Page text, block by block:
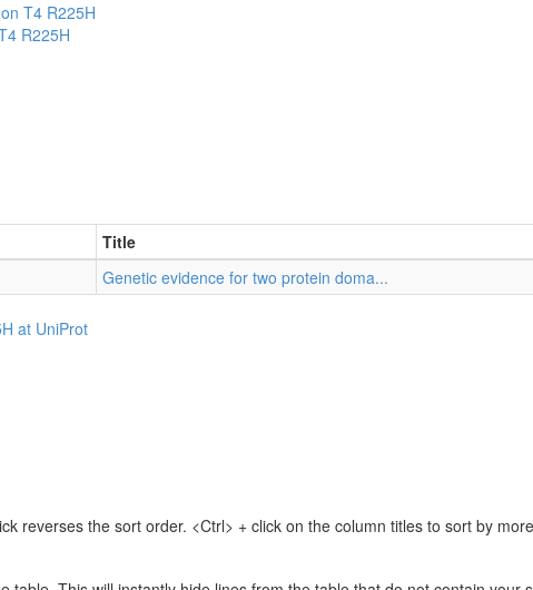
T4 R225H
R225H
Title
Genetic evidence for two protein doma...
at UniProt
reverses the sort order. <Ctrl> + click on the column titles to sort by